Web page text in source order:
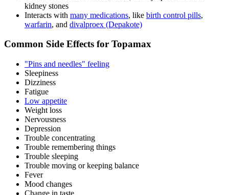
kidney stones
Interacts with many medications, like birth control pills,
warfarin, and divalproex (Depakote)
Common Side Effects for Topamax
"Pins and needles" feeling
Sleepiness
Dizziness
Fatigue
Low appetite
Weight loss
Nervousness
Depression
Trouble concentrating
Trouble remembering things
Trouble sleeping
Trouble moving or keeping balance
Fever
Mood changes
Change in taste